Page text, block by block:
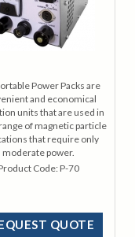
Power Packs are
and economical
units that are used in
of magnetic particle
that require only
moderate power.
Code:P-70
QUOTE